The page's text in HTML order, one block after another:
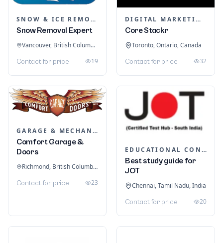
SNOW & ICE REMOVAL SERVICES
Snow Removal Expert
Vancouver, British Columbia, Canada
Contact for price 19
DIGITAL MARKETING
Core Stackr
Toronto, Ontario, Canada
Contact for price 32
GARAGE & MECHANIC SERVICES
Comfort Garage &
Doors
Richmond, British Columbia, Canada
Contact for price 23
EDUCATIONAL CONSULTANTS
Best study guide for
JOT
Chennai, Tamil Nadu, India
Contact for price 20